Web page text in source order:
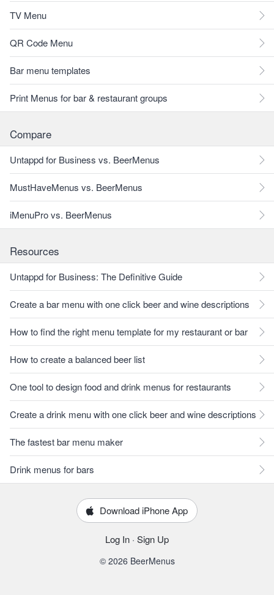
TV Menu
QR Code Menu
Bar menu templates
Print Menus for bar & restaurant groups
Compare
Untappd for Business vs. BeerMenus
MustHaveMenus vs. BeerMenus
iMenuPro vs. BeerMenus
Resources
Untappd for Business: The Definitive Guide
Create a bar menu with one click beer and wine descriptions
How to find the right menu template for my restaurant or bar
How to create a balanced beer list
One tool to design food and drink menus for restaurants
Create a drink menu with one click beer and wine descriptions
The fastest bar menu maker
Drink menus for bars
Download iPhone App
Log In · Sign Up
© 2026 BeerMenus